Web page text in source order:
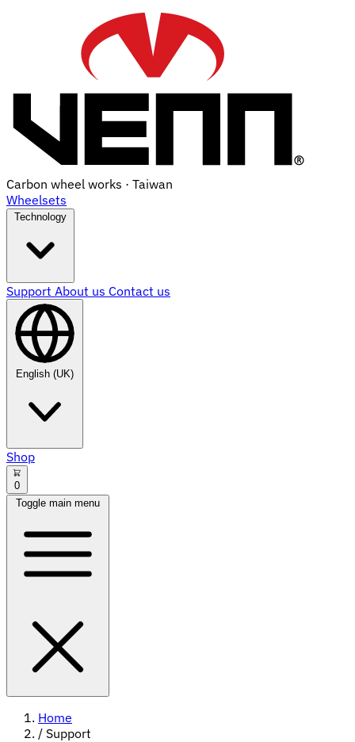
Carbon wheel works · Taiwan
Wheelsets
Technology
Support About us Contact us
Shop
0
Toggle main menu
Home
/ Support